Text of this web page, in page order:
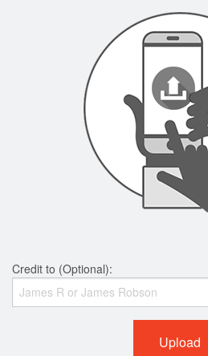
Credit to (Optional):
Upload